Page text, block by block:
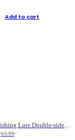
Add to cart
63.99